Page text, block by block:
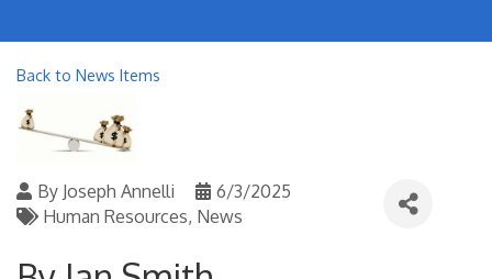
Back to News Items
By Joseph Annelli
6/3/2025
Human Resources News